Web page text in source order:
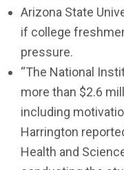
Arizona State
if college
pressure.
“The National
more than $2.6
including
Harrington
Health and